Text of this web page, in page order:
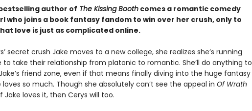
author of The Kissing Boothcomes a romantic comedy
who joins a book fantasy fandom to win over her crush, only to
love is just as complicated online.
secret crush Jake moves to a new college, she realizes she’s running
take their relationship from platonic to romantic. She’ll do anything to
friend zone, even if that means finally diving into the huge fantasy
so much. Though she absolutely can’t see the appeal in Of Wrath
Jake loves it, then Cerys will too.